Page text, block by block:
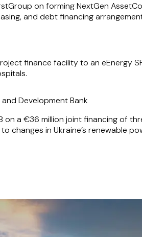
on forming NextGen
and debt financing
finance facility to an eEnergy
and Development Bank
on a €36 million joint financing of
changes in Ukraine’s renewable
in respect of the changes to